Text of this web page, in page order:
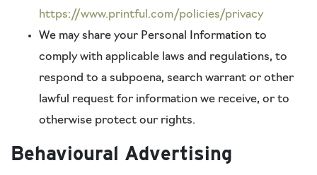
https://www.printful.com/policies/privacy
We may share your Personal Information to
comply with applicable laws and regulations, to
respond to a subpoena, search warrant or other
lawful request for information we receive, or to
otherwise protect our rights.
Behavioural Advertising